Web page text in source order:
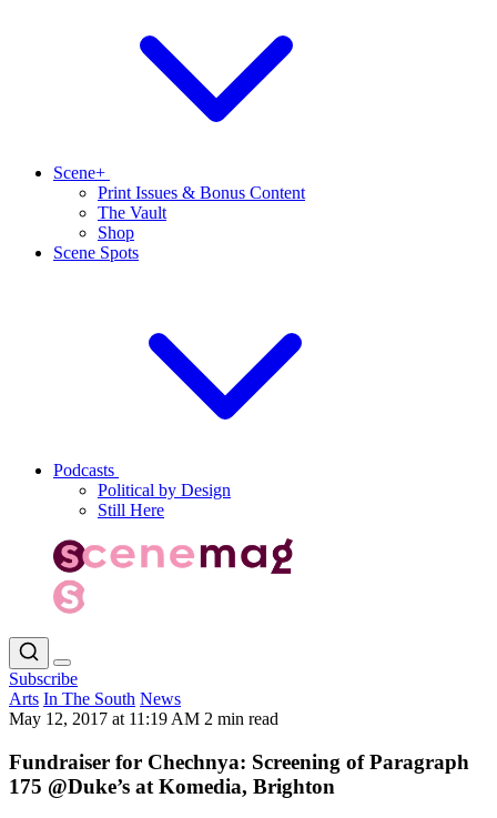
Scene+
Print Issues & Bonus Content
The Vault
Shop
Scene Spots
Podcasts
Political by Design
Still Here
Subscribe
Arts In The South News
May 12, 2017 at 11:19 AM 2 min read
Fundraiser for Chechnya: Screening of Paragraph
175 @Duke’s at Komedia, Brighton